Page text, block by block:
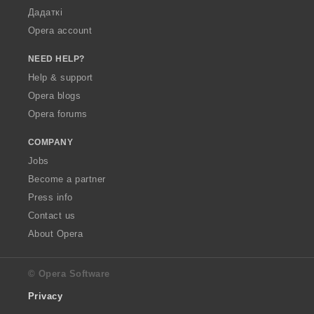
Дадаткі
Opera account
NEED HELP?
Help & support
Opera blogs
Opera forums
COMPANY
Jobs
Become a partner
Press info
Contact us
About Opera
© Opera Software
Privacy